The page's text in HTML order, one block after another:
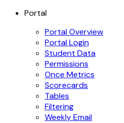
Portal
Portal Overview
Portal Login
Student Data
Permissions
Once Metrics
Scorecards
Tables
Filtering
Weekly Email